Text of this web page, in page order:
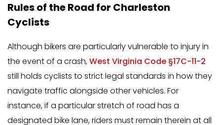
Rules of the Road for Charleston
Cyclists
Although bikers are particularly vulnerable to injury in
the event of a crash,West Virginia Code §17C-11-2
still holds cyclists to strict legal standards in how they
navigate traffic alongside other vehicles. For
instance, if a particular stretch of road has a
designated bike lane, riders must remain therein at all